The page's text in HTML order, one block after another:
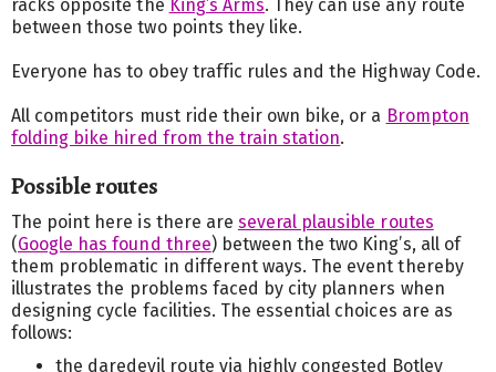
racks opposite the King’s Arms. They can use any route
between those two points they like.
Everyone has to obey traffic rules and the Highway Code.
All competitors must ride their own bike, or a Brompton
folding bike hired from the train station.
Possible routes
The point here is there are several plausible routes
(Google has found three) between the two King’s, all of
them problematic in different ways. The event thereby
illustrates the problems faced by city planners when
designing cycle facilities. The essential choices are as
follows:
the daredevil route via highly congested Botley